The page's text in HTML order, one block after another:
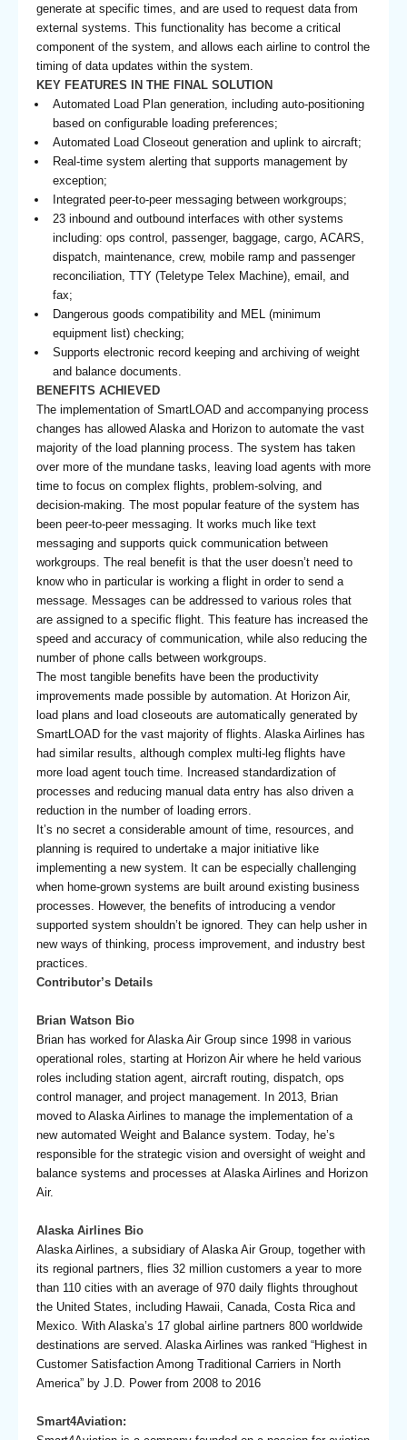
generate at specific times, and are used to request data from
external systems. This functionality has become a critical
component of the system, and allows each airline to control the
timing of data updates within the system.
KEY FEATURES IN THE FINAL SOLUTION
Automated Load Plan generation, including auto-positioning
based on configurable loading preferences;
Automated Load Closeout generation and uplink to aircraft;
Real-time system alerting that supports management by
exception;
Integrated peer-to-peer messaging between workgroups;
23 inbound and outbound interfaces with other systems
including: ops control, passenger, baggage, cargo, ACARS,
dispatch, maintenance, crew, mobile ramp and passenger
reconciliation, TTY (Teletype Telex Machine), email, and
fax;
Dangerous goods compatibility and MEL (minimum
equipment list) checking;
Supports electronic record keeping and archiving of weight
and balance documents.
BENEFITS ACHIEVED
The implementation of SmartLOAD and accompanying process
changes has allowed Alaska and Horizon to automate the vast
majority of the load planning process. The system has taken
over more of the mundane tasks, leaving load agents with more
time to focus on complex flights, problem-solving, and
decision-making. The most popular feature of the system has
been peer-to-peer messaging. It works much like text
messaging and supports quick communication between
workgroups. The real benefit is that the user doesn’t need to
know who in particular is working a flight in order to send a
message. Messages can be addressed to various roles that
are assigned to a specific flight. This feature has increased the
speed and accuracy of communication, while also reducing the
number of phone calls between workgroups.
The most tangible benefits have been the productivity
improvements made possible by automation. At Horizon Air,
load plans and load closeouts are automatically generated by
SmartLOAD for the vast majority of flights. Alaska Airlines has
had similar results, although complex multi-leg flights have
more load agent touch time. Increased standardization of
processes and reducing manual data entry has also driven a
reduction in the number of loading errors.
It’s no secret a considerable amount of time, resources, and
planning is required to undertake a major initiative like
implementing a new system. It can be especially challenging
when home-grown systems are built around existing business
processes. However, the benefits of introducing a vendor
supported system shouldn’t be ignored. They can help usher in
new ways of thinking, process improvement, and industry best
practices.
Contributor’s Details
Brian Watson Bio
Brian has worked for Alaska Air Group since 1998 in various
operational roles, starting at Horizon Air where he held various
roles including station agent, aircraft routing, dispatch, ops
control manager, and project management. In 2013, Brian
moved to Alaska Airlines to manage the implementation of a
new automated Weight and Balance system. Today, he’s
responsible for the strategic vision and oversight of weight and
balance systems and processes at Alaska Airlines and Horizon
Air.
Alaska Airlines Bio
Alaska Airlines, a subsidiary of Alaska Air Group, together with
its regional partners, flies 32 million customers a year to more
than 110 cities with an average of 970 daily flights throughout
the United States, including Hawaii, Canada, Costa Rica and
Mexico. With Alaska’s 17 global airline partners 800 worldwide
destinations are served. Alaska Airlines was ranked “Highest in
Customer Satisfaction Among Traditional Carriers in North
America” by J.D. Power from 2008 to 2016
Smart4Aviation: